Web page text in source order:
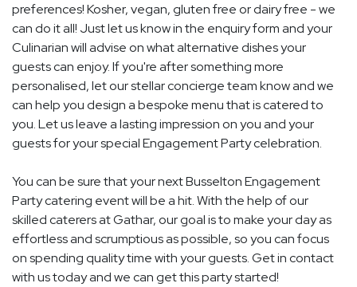
preferences! Kosher, vegan, gluten free or dairy free - we
can do it all! Just let us know in the enquiry form and your
Culinarian will advise on what alternative dishes your
guests can enjoy. If you're after something more
personalised, let our stellar concierge team know and we
can help you design a bespoke menu that is catered to
you. Let us leave a lasting impression on you and your
guests for your special Engagement Party celebration.
You can be sure that your next Busselton Engagement
Party catering event will be a hit. With the help of our
skilled caterers at Gathar, our goal is to make your day as
effortless and scrumptious as possible, so you can focus
on spending quality time with your guests. Get in contact
with us today and we can get this party started!